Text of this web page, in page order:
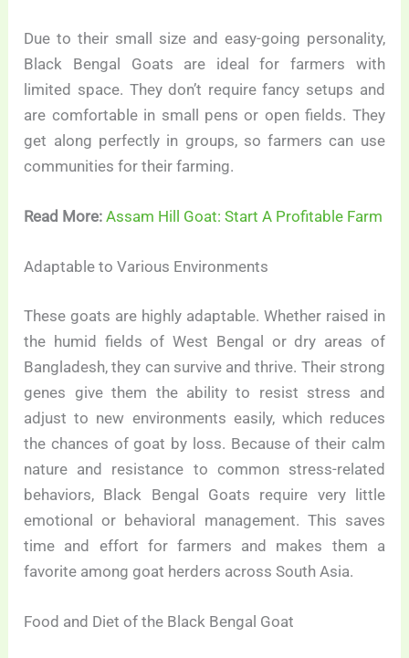
Due to their small size and easy-going personality,
Black Bengal Goats are ideal for farmers with
limited space. They don’t require fancy setups and
are comfortable in small pens or open fields. They
get along perfectly in groups, so farmers can use
communities for their farming.
Read More: Assam Hill Goat: Start A Profitable Farm
Adaptable to Various Environments
These goats are highly adaptable. Whether raised in
the humid fields of West Bengal or dry areas of
Bangladesh, they can survive and thrive. Their strong
genes give them the ability to resist stress and
adjust to new environments easily, which reduces
the chances of goat by loss. Because of their calm
nature and resistance to common stress-related
behaviors, Black Bengal Goats require very little
emotional or behavioral management. This saves
time and effort for farmers and makes them a
favorite among goat herders across South Asia.
Food and Diet of the Black Bengal Goat